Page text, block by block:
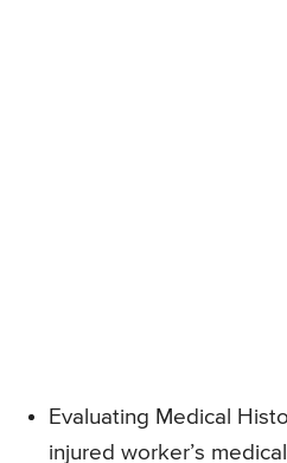
Evaluating Medical
injured worker’s